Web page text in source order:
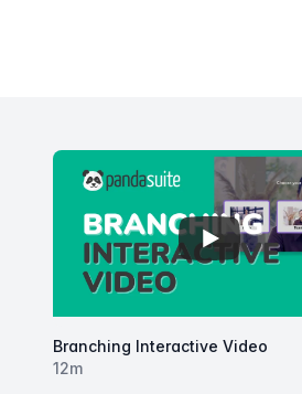
Products
View
Branching Interactive Video
12m